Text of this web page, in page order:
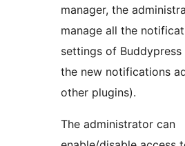
manager, the
manage all the
settings of Buddypress
the new notifications
other plugins).
The administrator can